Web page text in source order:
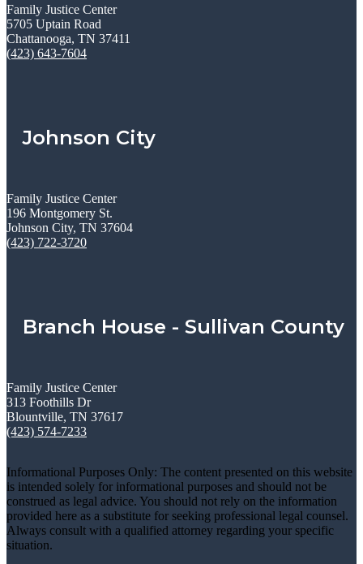
Family Justice Center
5705 Uptain Road
Chattanooga, TN 37411
(423) 643-7604
Johnson City
Family Justice Center
196 Montgomery St.
Johnson City, TN 37604
(423) 722-3720
Branch House - Sullivan County
Family Justice Center
313 Foothills Dr
Blountville, TN 37617
(423) 574-7233
Informational Purposes Only: The content presented on this website
is intended solely for informational purposes and should not be
construed as legal advice. You should not rely on the information
provided here as a substitute for seeking professional legal counsel.
Always consult with a qualified attorney regarding your specific
situation.